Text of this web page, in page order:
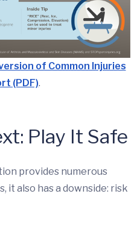
of Common Injuries
(PDF).
Play It Safe
provides numerous
it also has a downside: risk